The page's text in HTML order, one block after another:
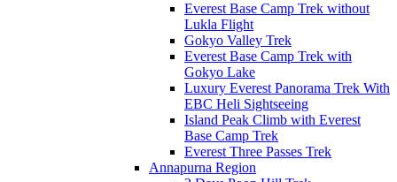
Everest Base Camp Trek without
Lukla Flight
Gokyo Valley Trek
Everest Base Camp Trek with
Gokyo Lake
Luxury Everest Panorama Trek With
EBC Heli Sightseeing
Island Peak Climb with Everest
Base Camp Trek
Everest Three Passes Trek
Annapurna Region